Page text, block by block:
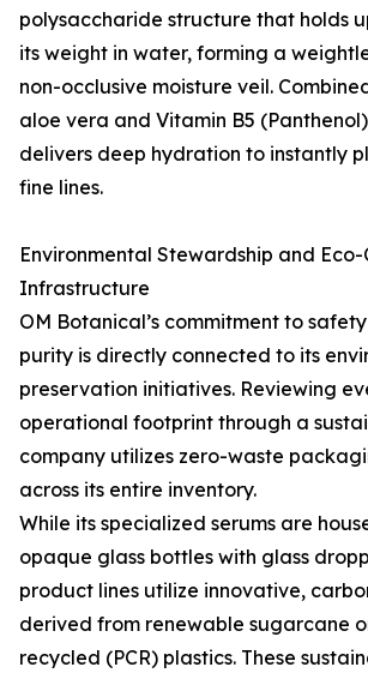
polysaccharide structure that holds
its weight in water, forming a
non-occlusive moisture veil.
aloe vera and Vitamin B5
delivers deep hydration to instantly
fine lines.
Environmental Stewardship and Eco-
Infrastructure
OM Botanical’s commitment to
purity is directly connected to its
preservation initiatives. Reviewing
operational footprint through a
company utilizes zero-waste
across its entire inventory.
While its specialized serums are
opaque glass bottles with glass
product lines utilize innovative,
derived from renewable sugarcane
recycled (PCR) plastics. These